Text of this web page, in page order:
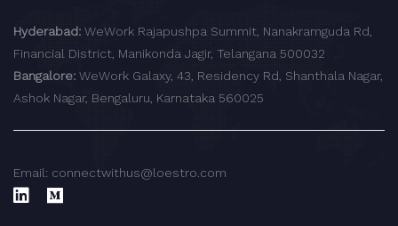
Hyderabad: WeWork Rajapushpa Summit, Nanakramguda Rd,
Financial District, Manikonda Jagir, Telangana 500032
Bangalore: WeWork Galaxy, 43, Residency Rd, Shanthala Nagar,
Ashok Nagar, Bengaluru, Karnataka 560025
Email: connectwithus@loestro.com